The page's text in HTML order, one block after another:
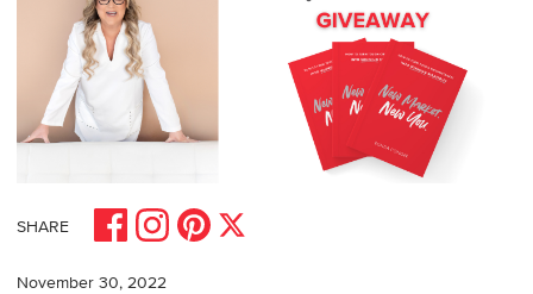
SHARE
Share on Facebook
Share on Instagram
Share on Pinterest
Share on X
November 30, 2022